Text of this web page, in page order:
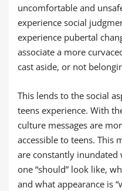
uncomfortable and
experience social
experience pubertal
associate a more
cast aside, or not
This lends to the social
teens experience. With
culture messages are
accessible to teens. This
are constantly inundated
one “should” look like,
and what appearance is